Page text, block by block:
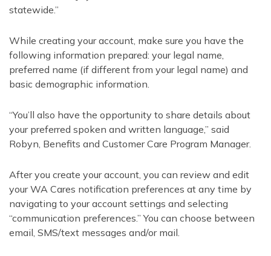
statewide.”
While creating your account, make sure you have the
following information prepared: your legal name,
preferred name (if different from your legal name) and
basic demographic information.
“You’ll also have the opportunity to share details about
your preferred spoken and written language,” said
Robyn, Benefits and Customer Care Program Manager.
After you create your account, you can review and edit
your WA Cares notification preferences at any time by
navigating to your account settings and selecting
“communication preferences.” You can choose between
email, SMS/text messages and/or mail.